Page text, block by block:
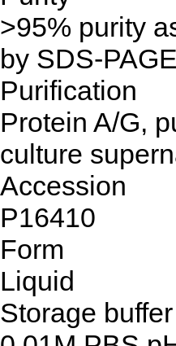
>95% purity
by SDS-
Purification
Protein A/G,
culture
Accession
P16410
Form
Liquid
Storage buffer